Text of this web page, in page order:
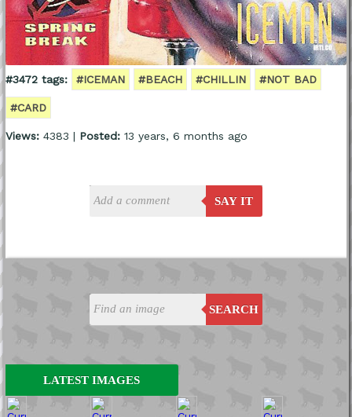
SEARCH
LATEST IMAGES
#3472 tags: #ICEMAN #BEACH #CHILLIN #NOT BAD
#CARD
Views:4383 | Posted:13 years, 6 months ago
SAY IT